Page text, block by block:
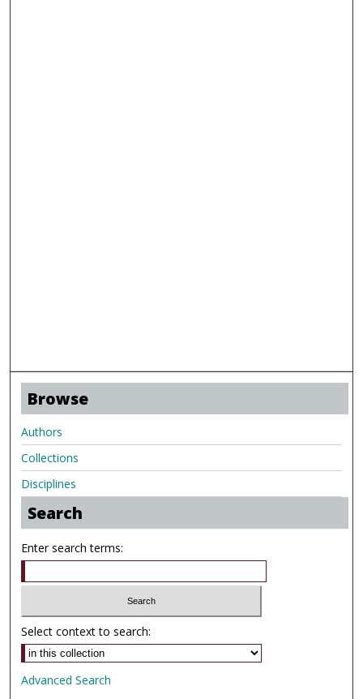
Browse
Authors
Collections
Disciplines
Search
Enter search terms:
Select context to search:
Advanced Search